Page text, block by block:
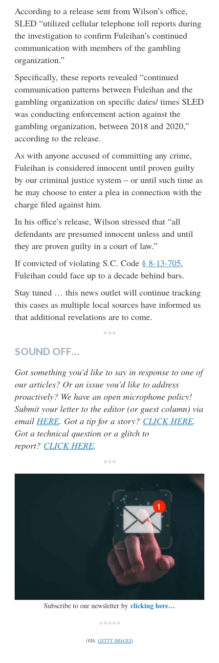
According to a release sent from Wilson’s office,
SLED “utilized cellular telephone toll reports during
the investigation to confirm Fuleihan’s continued
communication with members of the gambling
organization.”
Specifically, these reports revealed “continued
communication patterns between Fuleihan and the
gambling organization on specific dates/ times SLED
was conducting enforcement action against the
gambling organization, between 2018 and 2020,”
according to the release.
As with anyone accused of committing any crime,
Fuleihan is considered innocent until proven guilty
by our criminal justice system – or until such time as
he may choose to enter a plea in connection with the
charge filed against him.
In his office’s release, Wilson stressed that “all
defendants are presumed innocent unless and until
they are proven guilty in a court of law.”
If convicted of violating S.C. Code § 8-13-705,
Fuleihan could face up to a decade behind bars.
Stay tuned … this news outlet will continue tracking
this cases as multiple local sources have informed us
that additional revelations are to come.
***
SOUND OFF…
Got something you’d like to say in response to one of
our articles? Or an issue you’d like to address
proactively? We have an open microphone policy!
Submit your letter to the editor (or guest column) via
email HERE. Got a tip for a story? CLICK HERE.
Got a technical question or a glitch to
report? CLICK HERE.
***
Subscribe to our newsletter by clicking here…
*****
(VIA: GETTY IMAGES)